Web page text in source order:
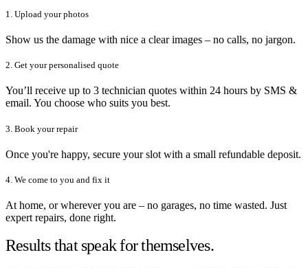
1. Upload your photos
Show us the damage with nice a clear images – no calls, no jargon.
2. Get your personalised quote
You’ll receive up to 3 technician quotes within 24 hours by SMS &
email. You choose who suits you best.
3. Book your repair
Once you're happy, secure your slot with a small refundable deposit.
4. We come to you and fix it
At home, or wherever you are – no garages, no time wasted. Just
expert repairs, done right.
Results that speak for themselves.